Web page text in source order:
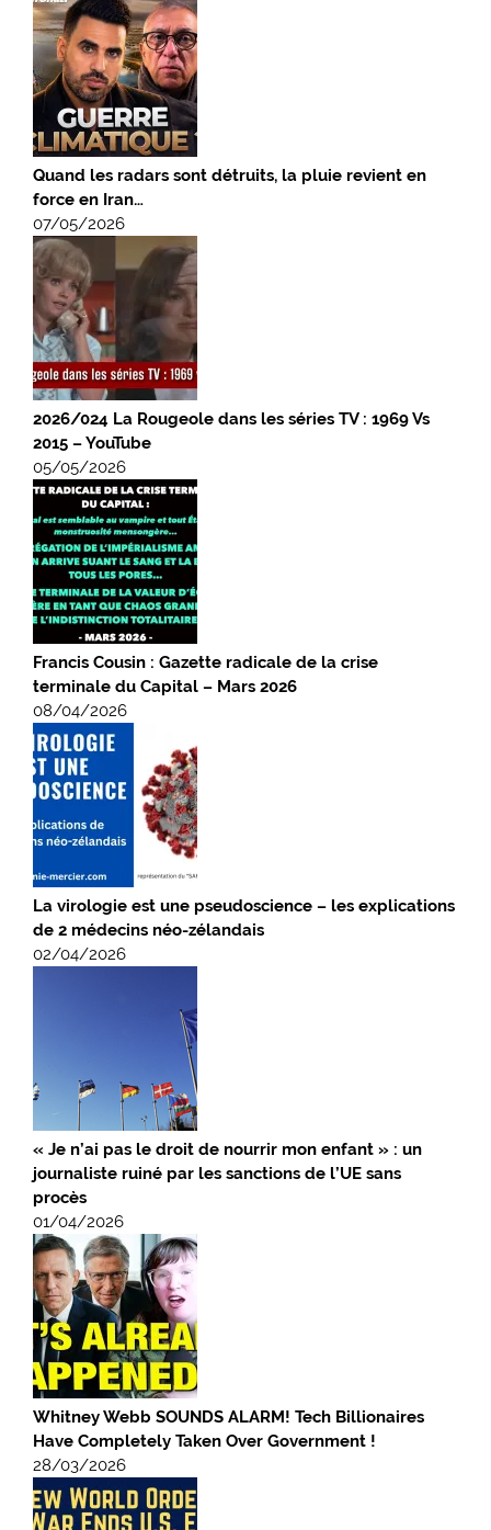
Quand les radars sont détruits, la pluie revient en
force en Iran…
07/05/2026
2026/024 La Rougeole dans les séries TV : 1969 Vs
2015 – YouTube
05/05/2026
Francis Cousin : Gazette radicale de la crise
terminale du Capital – Mars 2026
08/04/2026
La virologie est une pseudoscience – les explications
de 2 médecins néo-zélandais
02/04/2026
« Je n’ai pas le droit de nourrir mon enfant » : un
journaliste ruiné par les sanctions de l’UE sans
procès
01/04/2026
Whitney Webb SOUNDS ALARM! Tech Billionaires
Have Completely Taken Over Government !
28/03/2026